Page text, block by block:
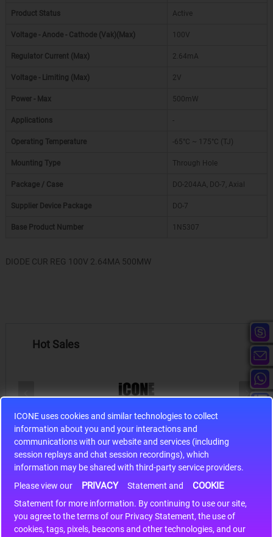
ICONE uses cookies and similar technologies to collect
information about you and your interactions and
communications with our website and services (including
session replays and chat session recordings), which
information may be shared with third-party service providers.
Please view our
PRIVACY Statement and COOKIE
Statement for more information. By continuing to use our site,
you agree to the terms of our Privacy Statement, the use of
cookies, tags, pixels, beacons and other technologies, and our
Product Status Active
Voltage - Anode - Cathode (Vak)(Max) 100V
Regulator Current (Max) 2.64mA
Voltage - Limiting (Max) 2V
Power - Max 500mW
Applications -
Operating Temperature -65°C ~ 175°C (TJ)
Mounting Type Through Hole
Package / Case DO-204AA, DO-7, Axial
Supplier Device Package DO-7
Base Product Number 1N5307
DIODE CUR REG 100V 2.64MA 500MW
Hot Sales
S9S12HA32J0CLL
S9S12HA32J0CLL..
Write a review
Your Name
*